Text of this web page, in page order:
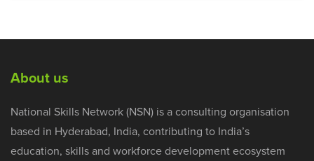
About us
National Skills Network (NSN) is a consulting organisation
based in Hyderabad, India, contributing to India’s
education, skills and workforce development ecosystem